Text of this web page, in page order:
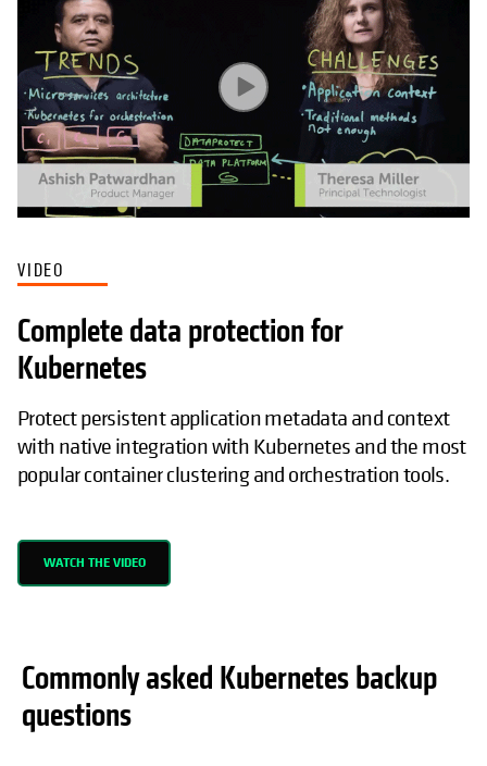
VIDEO
Complete data protection for
Kubernetes
Protect persistent application metadata and context
with native integration with Kubernetes and the most
popular container clustering and orchestration tools.
WATCH THE VIDEO
Commonly asked Kubernetes backup
questions